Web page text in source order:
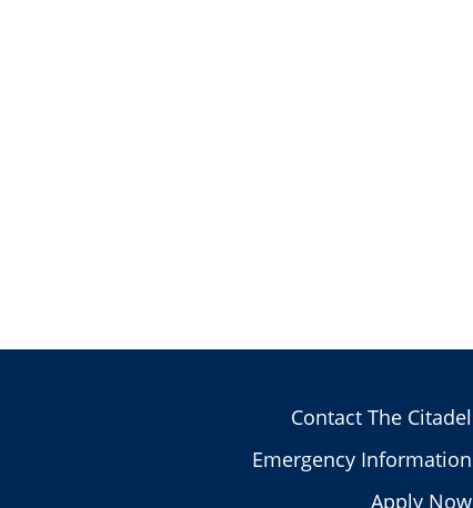
Contact The Citadel
Emergency Information
Apply Now